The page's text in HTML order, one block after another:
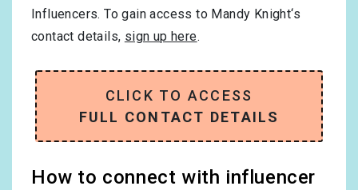
Influencers. To gain access to Mandy Knight‘s
contact details, sign up here.
CLICK TO ACCESS
FULL CONTACT DETAILS
How to connect with influencer